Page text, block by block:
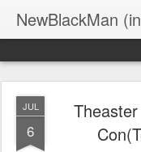
NewBlackMan
JUL
6